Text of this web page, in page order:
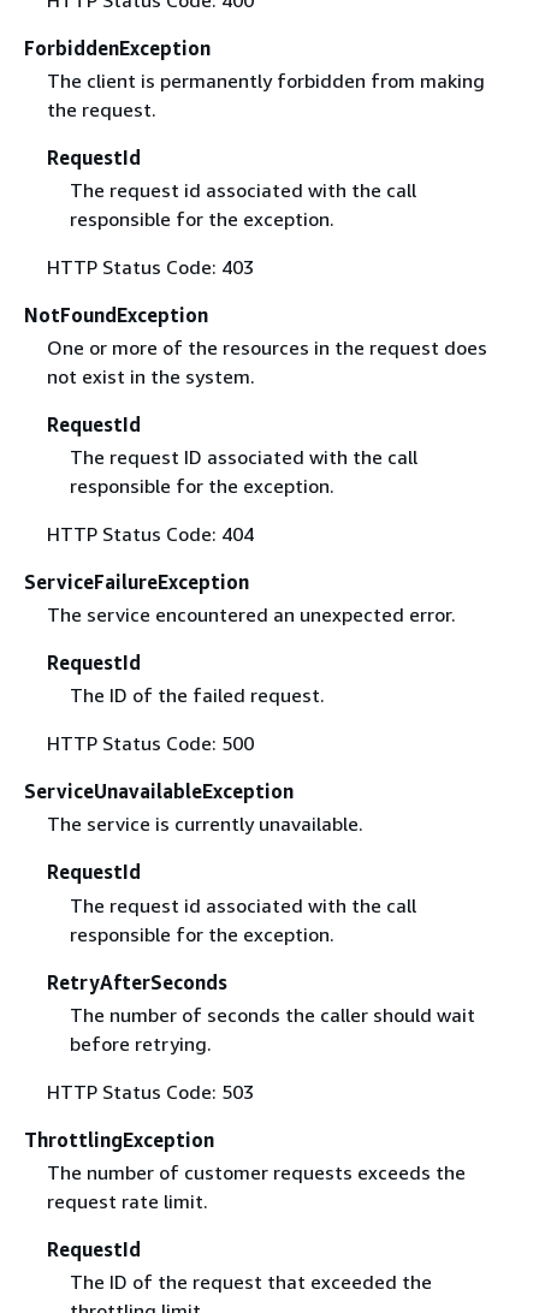
ForbiddenException
The client is permanently forbidden from making
the request.
RequestId
The request id associated with the call
responsible for the exception.
HTTP Status Code: 403
NotFoundException
One or more of the resources in the request does
not exist in the system.
RequestId
The request ID associated with the call
responsible for the exception.
HTTP Status Code: 404
ServiceFailureException
The service encountered an unexpected error.
RequestId
The ID of the failed request.
HTTP Status Code: 500
ServiceUnavailableException
The service is currently unavailable.
RequestId
The request id associated with the call
responsible for the exception.
RetryAfterSeconds
The number of seconds the caller should wait
before retrying.
HTTP Status Code: 503
ThrottlingException
The number of customer requests exceeds the
request rate limit.
RequestId
The ID of the request that exceeded the